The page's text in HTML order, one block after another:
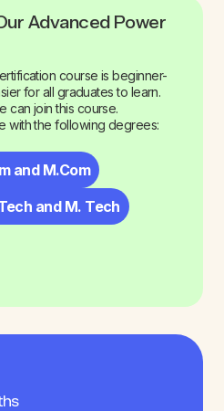
Advanced Power
course is beginner-
for all graduates to learn.
can join this course.
with the following degrees:
and M.Com
and M. Tech